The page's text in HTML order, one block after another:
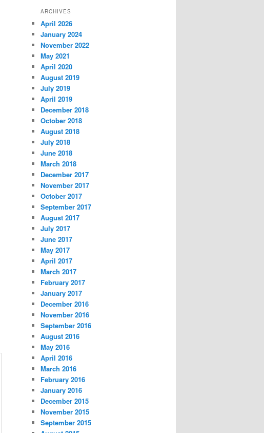
ARCHIVES
April 2026
January 2024
November 2022
May 2021
April 2020
August 2019
July 2019
April 2019
December 2018
October 2018
August 2018
July 2018
June 2018
March 2018
December 2017
November 2017
October 2017
September 2017
August 2017
July 2017
June 2017
May 2017
April 2017
March 2017
February 2017
January 2017
December 2016
November 2016
September 2016
August 2016
May 2016
April 2016
March 2016
February 2016
January 2016
December 2015
November 2015
September 2015